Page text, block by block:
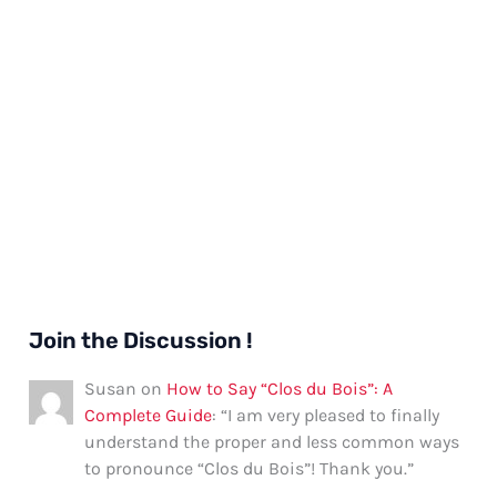
Join the Discussion !
Susan on How to Say “Clos du Bois”: A
Complete Guide: “I am very pleased to finally
understand the proper and less common ways
to pronounce “Clos du Bois”! Thank you.”